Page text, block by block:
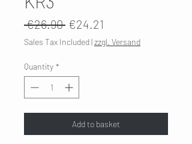
€26.90 Regular
Price
€24.21
Price
Sales Tax Included|zzgl. Versand
Quantity *
Add to basket